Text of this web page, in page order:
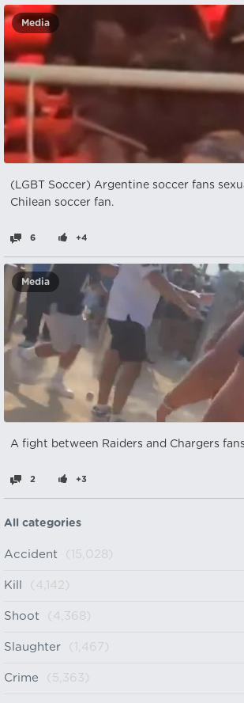
Media
(LGBT Soccer) Argentine soccer fans
Chilean soccer fan.
6 +4
Media
A fight between Raiders and Chargers
2 +3
All categories
Accident (15,028)
Kill (4,142)
Shoot (4,368)
Slaughter (1,467)
Crime (5,363)